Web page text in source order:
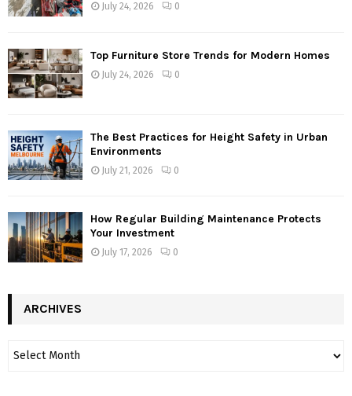
July 24, 2026 0
Top Furniture Store Trends for Modern Homes
July 24, 2026 0
The Best Practices for Height Safety in Urban
Environments
July 21, 2026 0
How Regular Building Maintenance Protects
Your Investment
July 17, 2026 0
ARCHIVES